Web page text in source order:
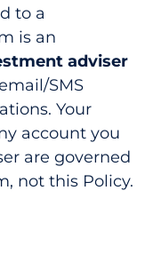
to a
is an
adviser
SMS
Your
account you
are governed
not this Policy.